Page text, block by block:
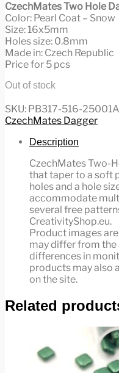
CzechMates Two Hole
Color: Pearl Coat – Snow
Size: 16x5mm
Holes size: 0.8mm
Made in: Czech Republic
Price for 5 pcs
Out of stock
SKU: PB317-516-
CzechMates Dagger
Description
CzechMates Two-
that taper to a soft
holes and a hole
accommodate
several free
CreativityShop.eu.
Product images
may differ from the
differences in
products may also
on the site.
Related